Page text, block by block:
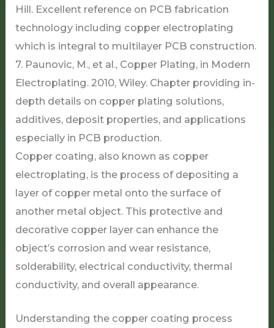
Copper coating, also known as copper
electroplating, is the process of depositing a
layer of copper metal onto the surface of
another metal object. This protective and
decorative copper layer can enhance the
object’s corrosion and wear resistance,
solderability, electrical conductivity, thermal
conductivity, and overall appearance.
Understanding the copper coating process